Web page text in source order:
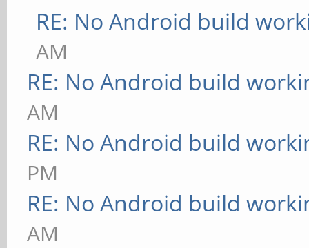
RE: No Android build
AM
RE: No Android build
AM
RE: No Android build
PM
RE: No Android build
AM